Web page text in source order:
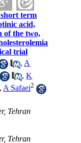
term
acid,
of the two,
trial
, A
,K
,A Safaei2
Tehran
Tehran